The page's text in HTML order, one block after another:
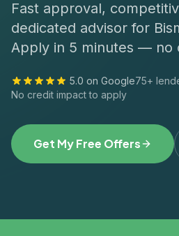
Fast approval,
dedicated advisor for
Apply in 5 minutes — no
5.0 on Google75+
No credit impact to apply
Get My Free Offers